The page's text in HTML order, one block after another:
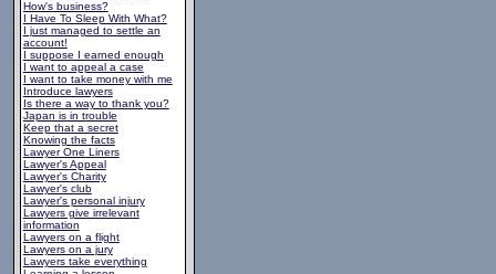
How's business?
I Have To Sleep With What?
I just managed to settle an
account!
I suppose I earned enough
I want to appeal a case
I want to take money with me
Introduce lawyers
Is there a way to thank you?
Japan is in trouble
Keep that a secret
Knowing the facts
Lawyer One Liners
Lawyer's Appeal
Lawyer's Charity
Lawyer's club
Lawyer's personal injury
Lawyers give irrelevant
information
Lawyers on a flight
Lawyers on a jury
Lawyers take everything